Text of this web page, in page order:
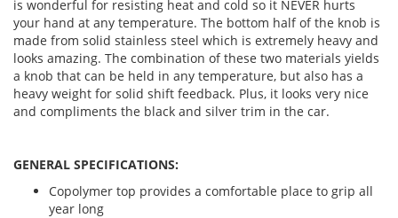
is wonderful for resisting heat and cold so it NEVER hurts
your hand at any temperature. The bottom half of the knob is
made from solid stainless steel which is extremely heavy and
looks amazing. The combination of these two materials yields
a knob that can be held in any temperature, but also has a
heavy weight for solid shift feedback. Plus, it looks very nice
and compliments the black and silver trim in the car.
GENERAL SPECIFICATIONS:
Copolymer top provides a comfortable place to grip all
year long